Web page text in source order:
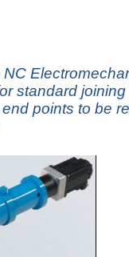
standard
points to be